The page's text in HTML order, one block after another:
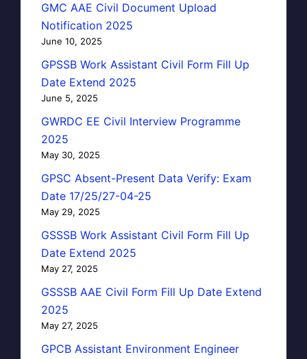
GMC AAE Civil Document Upload
Notification 2025
June 10, 2025
GPSSB Work Assistant Civil Form Fill Up
Date Extend 2025
June 5, 2025
GWRDC EE Civil Interview Programme
2025
May 30, 2025
GPSC Absent-Present Data Verify: Exam
Date 17/25/27-04-25
May 29, 2025
GSSSB Work Assistant Civil Form Fill Up
Date Extend 2025
May 27, 2025
GSSSB AAE Civil Form Fill Up Date Extend
2025
May 27, 2025
GPCB Assistant Environment Engineer